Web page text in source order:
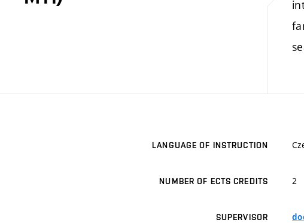
LANGUAGE OF INSTRUCTION
NUMBER OF ECTS CREDITS 2
SUPERVISOR